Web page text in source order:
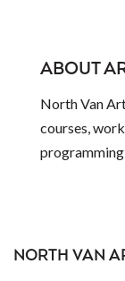
ABOUT
North Van
courses,
NORTH VAN